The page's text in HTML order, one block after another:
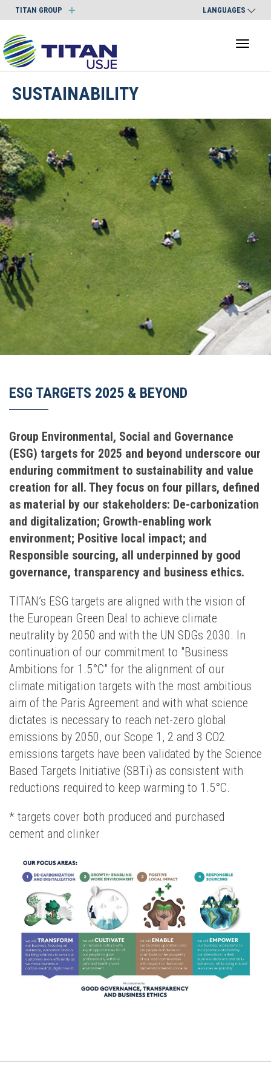
TITAN GROUP LANGUAGES
SUSTAINABILITY
ESG TARGETS 2025 & BEYOND
Group Environmental, Social and Governance
(ESG) targets for 2025 and beyond underscore our
enduring commitment to sustainability and value
creation for all. They focus on four pillars, defined
as material by our stakeholders: De-carbonization
and digitalization; Growth-enabling work
environment; Positive local impact; and
Responsible sourcing, all underpinned by good
governance, transparency and business ethics.
TITAN’s ESG targets are aligned with the vision of
the European Green Deal to achieve climate
neutrality by 2050 and with the UN SDGs 2030. In
continuation of our commitment to "Business
Ambitions for 1.5°C" for the alignment of our
climate mitigation targets with the most ambitious
aim of the Paris Agreement and with what science
dictates is necessary to reach net-zero global
emissions by 2050, our Scope 1, 2 and 3 CO2
emissions targets have been validated by the Science
Based Targets Initiative (SBTi) as consistent with
reductions required to keep warming to 1.5°C.
* targets cover both produced and purchased
cement and clinker